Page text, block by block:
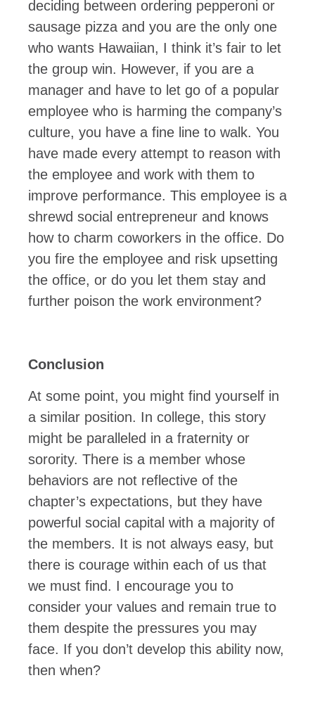
deciding between ordering pepperoni or
sausage pizza and you are the only one
who wants Hawaiian, I think it’s fair to let
the group win. However, if you are a
manager and have to let go of a popular
employee who is harming the company’s
culture, you have a fine line to walk. You
have made every attempt to reason with
the employee and work with them to
improve performance. This employee is a
shrewd social entrepreneur and knows
how to charm coworkers in the office. Do
you fire the employee and risk upsetting
the office, or do you let them stay and
further poison the work environment?
Conclusion
At some point, you might find yourself in
a similar position. In college, this story
might be paralleled in a fraternity or
sorority. There is a member whose
behaviors are not reflective of the
chapter’s expectations, but they have
powerful social capital with a majority of
the members. It is not always easy, but
there is courage within each of us that
we must find. I encourage you to
consider your values and remain true to
them despite the pressures you may
face. If you don’t develop this ability now,
then when?